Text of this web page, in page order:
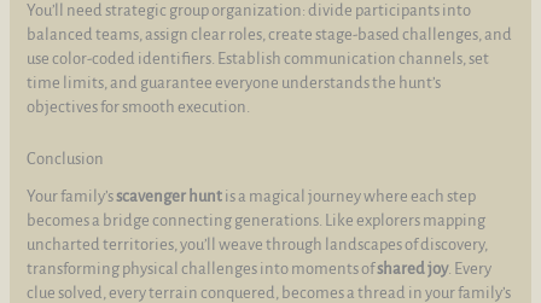
You’ll need strategic group organization: divide participants into
balanced teams, assign clear roles, create stage-based challenges, and
use color-coded identifiers. Establish communication channels, set
time limits, and guarantee everyone understands the hunt’s
objectives for smooth execution.
Conclusion
Your family’sscavenger hunt is a magical journey where each step
becomes a bridge connecting generations. Like explorers mapping
uncharted territories, you’ll weave through landscapes of discovery,
transforming physical challenges into moments ofshared joy. Every
clue solved, every terrain conquered, becomes a thread in your family’s